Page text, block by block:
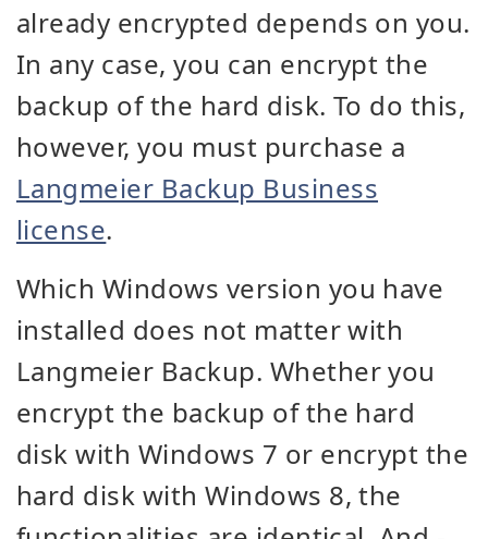
already encrypted depends on you.
In any case, you can encrypt the
backup of the hard disk. To do this,
however, you must purchase a
Langmeier Backup Business
license.
Which Windows version you have
installed does not matter with
Langmeier Backup. Whether you
encrypt the backup of the hard
disk with Windows 7 or encrypt the
hard disk with Windows 8, the